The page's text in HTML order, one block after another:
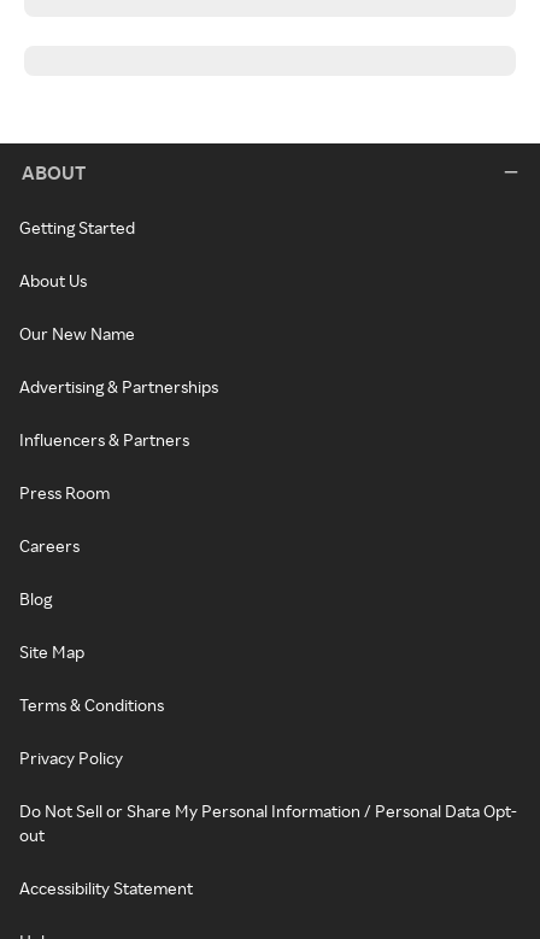
ABOUT
Getting Started
About Us
Our New Name
Advertising & Partnerships
Influencers & Partners
Press Room
Careers
Blog
Site Map
Terms & Conditions
Privacy Policy
Do Not Sell or Share My Personal Information / Personal Data Opt-
out
Accessibility Statement